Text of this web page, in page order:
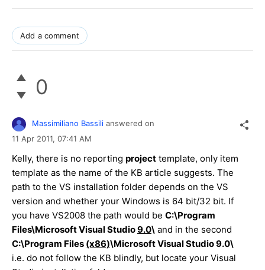
Add a comment
0
Massimiliano Bassili answered on
11 Apr 2011, 07:41 AM
Kelly, there is no reporting project template, only item
template as the name of the KB article suggests. The
path to the VS installation folder depends on the VS
version and whether your Windows is 64 bit/32 bit. If
you have VS2008 the path would be C:\Program
Files\Microsoft Visual Studio9.0\ and in the second
C:\Program Files (x86)\Microsoft Visual Studio 9.0\
i.e. do not follow the KB blindly, but locate your Visual